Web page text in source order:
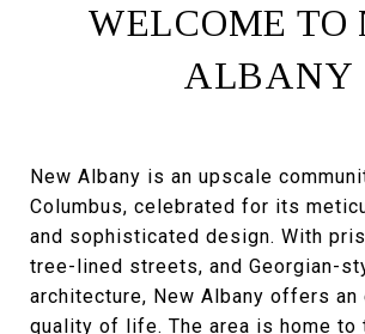
WELCOME TO
ALBANY
New Albany is an upscale
Columbus, celebrated for its
and sophisticated design. With
tree-lined streets, and Georgian-
architecture, New Albany offers an
quality of life. The area is home to